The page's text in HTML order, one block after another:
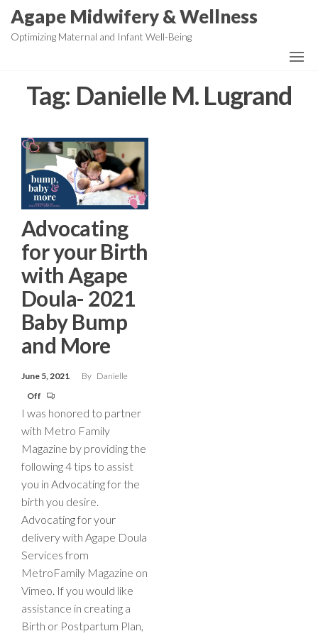
SkipAgape Midwifery & Wellness
Optimizing Maternal and Infant Well-Being
Tag: Danielle M. Lugrand
Advocating
for your Birth
with Agape
Doula- 2021
Baby Bump
and More
June 5, 2021 By Danielle
Off
I was honored to partner
with Metro Family
Magazine by providing the
following 4 tips to assist
you in Advocating for the
birth you desire.
Advocating for your
delivery with Agape Doula
Services from
MetroFamily Magazine on
Vimeo. If you would like
assistance in creating a
Birth or Postpartum Plan,